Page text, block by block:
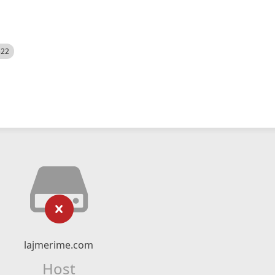
lajmerime.com
Host